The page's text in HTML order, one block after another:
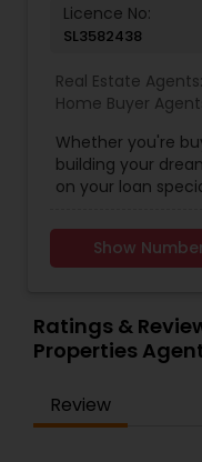
Licence No:
SL3582438
Real Estate Agents:
Home Buyer
Construction ,
Real Estate
Commercial
Realtor,Condos
Realtor ,Single
Whether you're
building your
on your loan
need to make
professional who
accurate financial
you need to
available.
choice for you
customers with
their expectations.
Show
Ratings &
Properties
Review